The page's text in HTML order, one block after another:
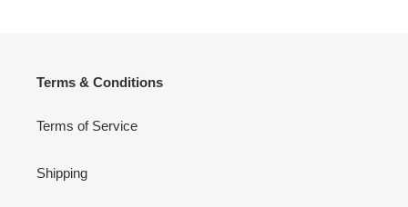
Terms & Conditions
Terms of Service
Shipping